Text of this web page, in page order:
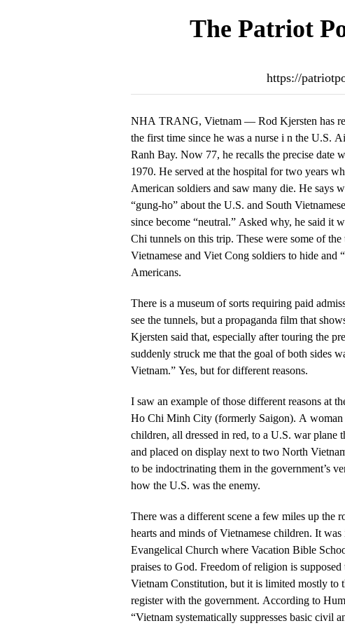
The Patriot
https://
NHA TRANG, Vietnam — Rod Kjersten has
the first time since he was a nurse i n the U.S.
Ranh Bay. Now 77, he recalls the precise date
1970. He served at the hospital for two years
American soldiers and saw many die. He says
“gung-ho” about the U.S. and South
since become “neutral.” Asked why, he said it
Chi tunnels on this trip. These were some of
Vietnamese and Viet Cong soldiers to hide and
Americans.
There is a museum of sorts requiring paid
see the tunnels, but a propaganda film that
Kjersten said that, especially after touring the
suddenly struck me that the goal of both sides
Vietnam.” Yes, but for different reasons.
I saw an example of those different reasons at
Ho Chi Minh City (formerly Saigon). A woman
children, all dressed in red, to a U.S. war plane
and placed on display next to two North
to be indoctrinating them in the government’s
how the U.S. was the enemy.
There was a different scene a few miles up the
hearts and minds of Vietnamese children. It
Evangelical Church where Vacation Bible
praises to God. Freedom of religion is supposed
Vietnam Constitution, but it is limited mostly to
register with the government. According to
“Vietnam systematically suppresses basic civil